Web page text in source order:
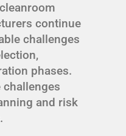
continue
challenges
phases.
challenges
and risk